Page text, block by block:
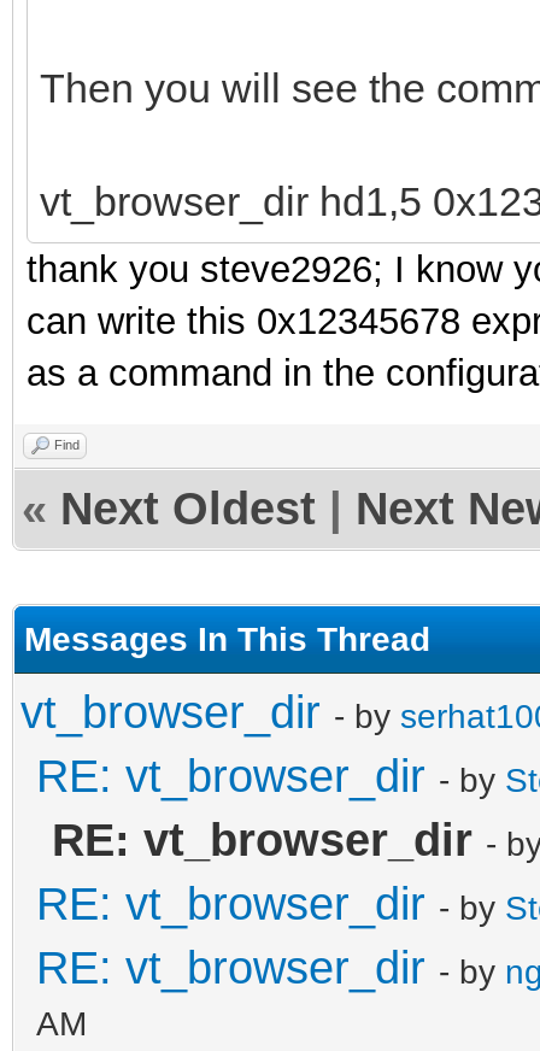
Then you will see the
vt_browser_dir hd1,5
thank you steve2926; I know
can write this 0x12345678
as a command in the
Find
« Next Oldest Next
Messages In This Thread
vt_browser_dir - by
RE: vt_browser_dir - by
RE: vt_browser_dir -
RE: vt_browser_dir - by
RE: vt_browser_dir - by
AM